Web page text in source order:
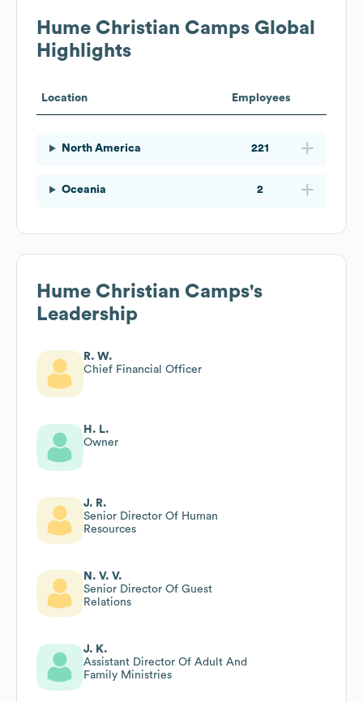
Hume Christian Camps Global
Highlights
Location Employees
North America 221
Oceania 2
Hume Christian Camps's
Leadership
R. W.
Chief Financial Officer
H. L.
Owner
J. R.
Senior Director Of Human
Resources
N. V. V.
Senior Director Of Guest
Relations
J. K.
Assistant Director Of Adult And
Family Ministries